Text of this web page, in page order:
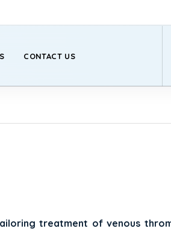
CONTACT US
treatment of venous